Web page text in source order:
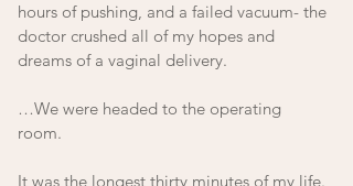
hours of pushing, and a failed vacuum- the
doctor crushed all of my hopes and
dreams of a vaginal delivery.
…We were headed to the operating
room.
It was the longest thirty minutes of my life.